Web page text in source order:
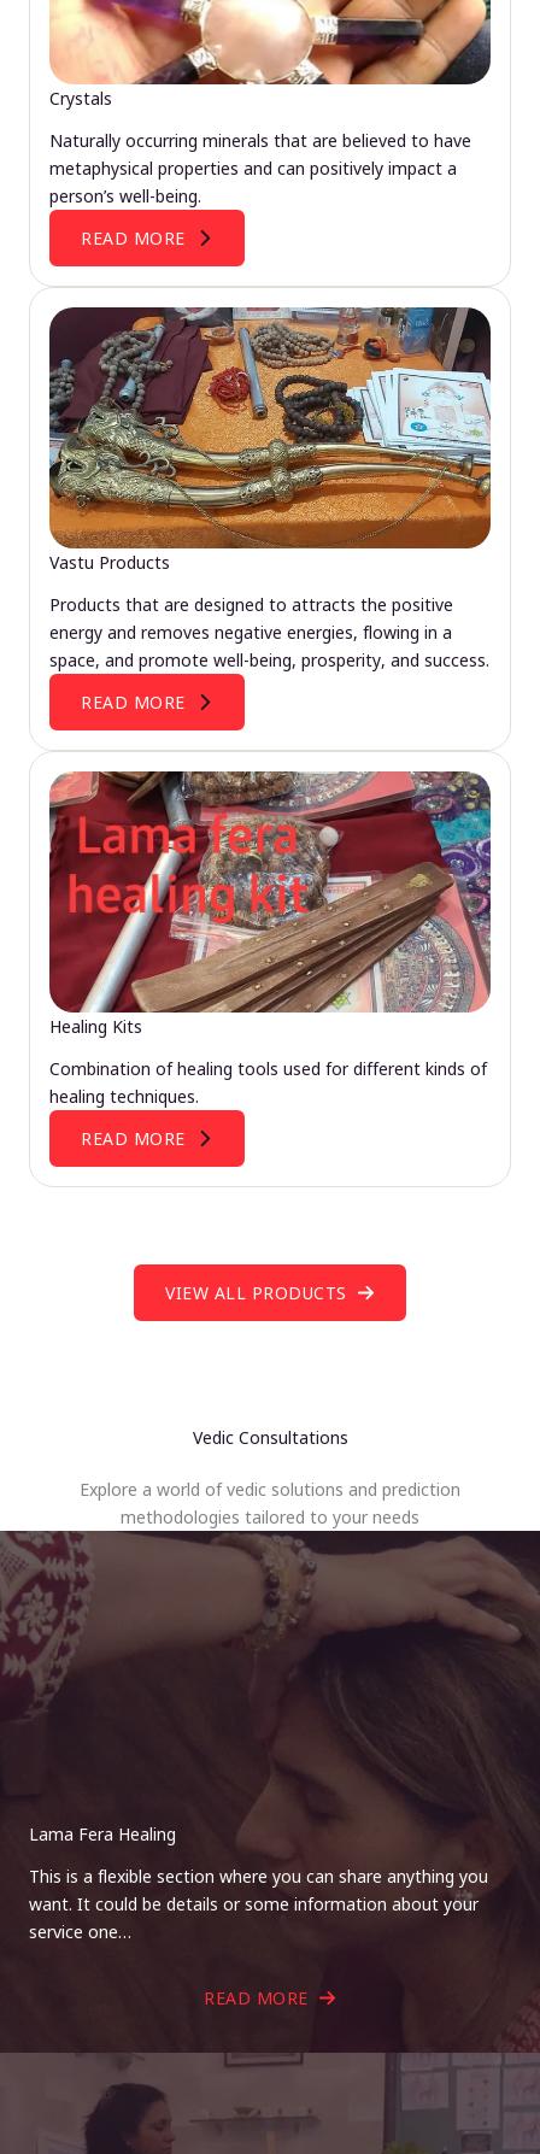
Crystals
Naturally occurring minerals that are believed to have
metaphysical properties and can positively impact a
person’s well-being.
READ MORE
Vastu Products
Products that are designed to attracts the positive
energy and removes negative energies, flowing in a
space, and promote well-being, prosperity, and success.
READ MORE
Healing Kits
Combination of healing tools used for different kinds of
healing techniques.
READ MORE
VIEW ALL PRODUCTS
Vedic Consultations
Explore a world of vedic solutions and prediction
methodologies tailored to your needs
Lama Fera Healing
This is a flexible section where you can share anything you
want. It could be details or some information about your
service one…
READ MORE